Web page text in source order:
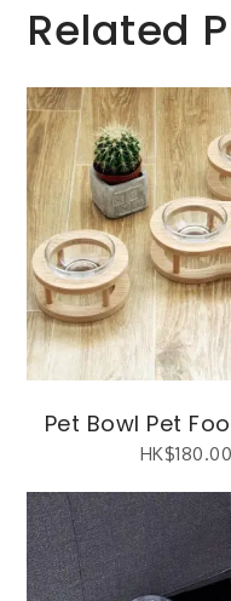
Related
Pet Bowl Pet
HK$180.00